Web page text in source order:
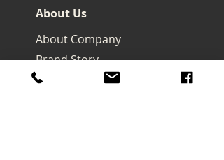
About Us
About Company
Brand Story